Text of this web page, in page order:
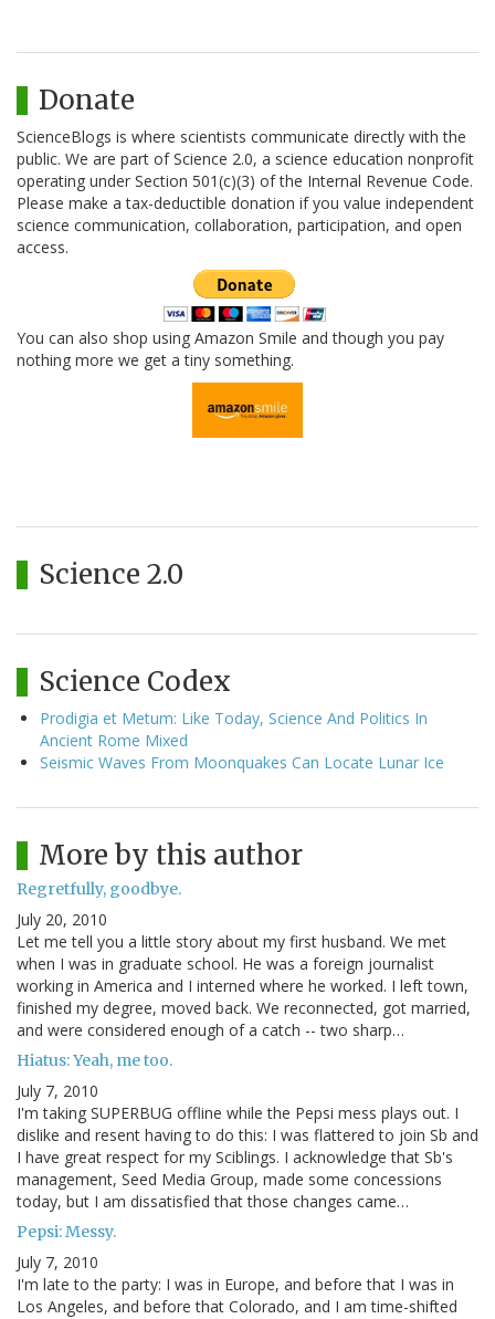
Donate
ScienceBlogs is where scientists communicate directly with the
public. We are part of Science 2.0, a science education nonprofit
operating under Section 501(c)(3) of the Internal Revenue Code.
Please make a tax-deductible donation if you value independent
science communication, collaboration, participation, and open
access.
You can also shop using Amazon Smile and though you pay
nothing more we get a tiny something.
Science 2.0
Science Codex
Prodigia et Metum: Like Today, Science And Politics In
Ancient Rome Mixed
Seismic Waves From Moonquakes Can Locate Lunar Ice
More by this author
Regretfully, goodbye.
July 20, 2010
Let me tell you a little story about my first husband. We met
when I was in graduate school. He was a foreign journalist
working in America and I interned where he worked. I left town,
finished my degree, moved back. We reconnected, got married,
and were considered enough of a catch -- two sharp…
Hiatus: Yeah, me too.
July 7, 2010
I'm taking SUPERBUG offline while the Pepsi mess plays out. I
dislike and resent having to do this: I was flattered to join Sb and
I have great respect for my Sciblings. I acknowledge that Sb's
management, Seed Media Group, made some concessions
today, but I am dissatisfied that those changes came…
Pepsi: Messy.
July 7, 2010
I'm late to the party: I was in Europe, and before that I was in
Los Angeles, and before that Colorado, and I am time-shifted